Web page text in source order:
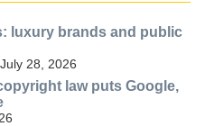
luxury brands and public
28, 2026
law puts Google,